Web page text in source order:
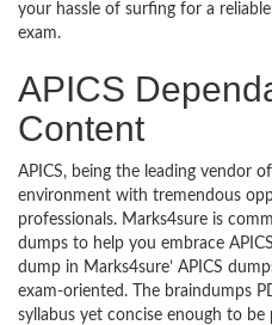
your hassle of surfing for a
exam.
APICS
Content
APICS, being the leading vendor
environment with tremendous
professionals. Marks4sure is
dumps to help you embrace
dump in Marks4sure’ APICS
exam-oriented. The braindumps
syllabus yet concise enough to be